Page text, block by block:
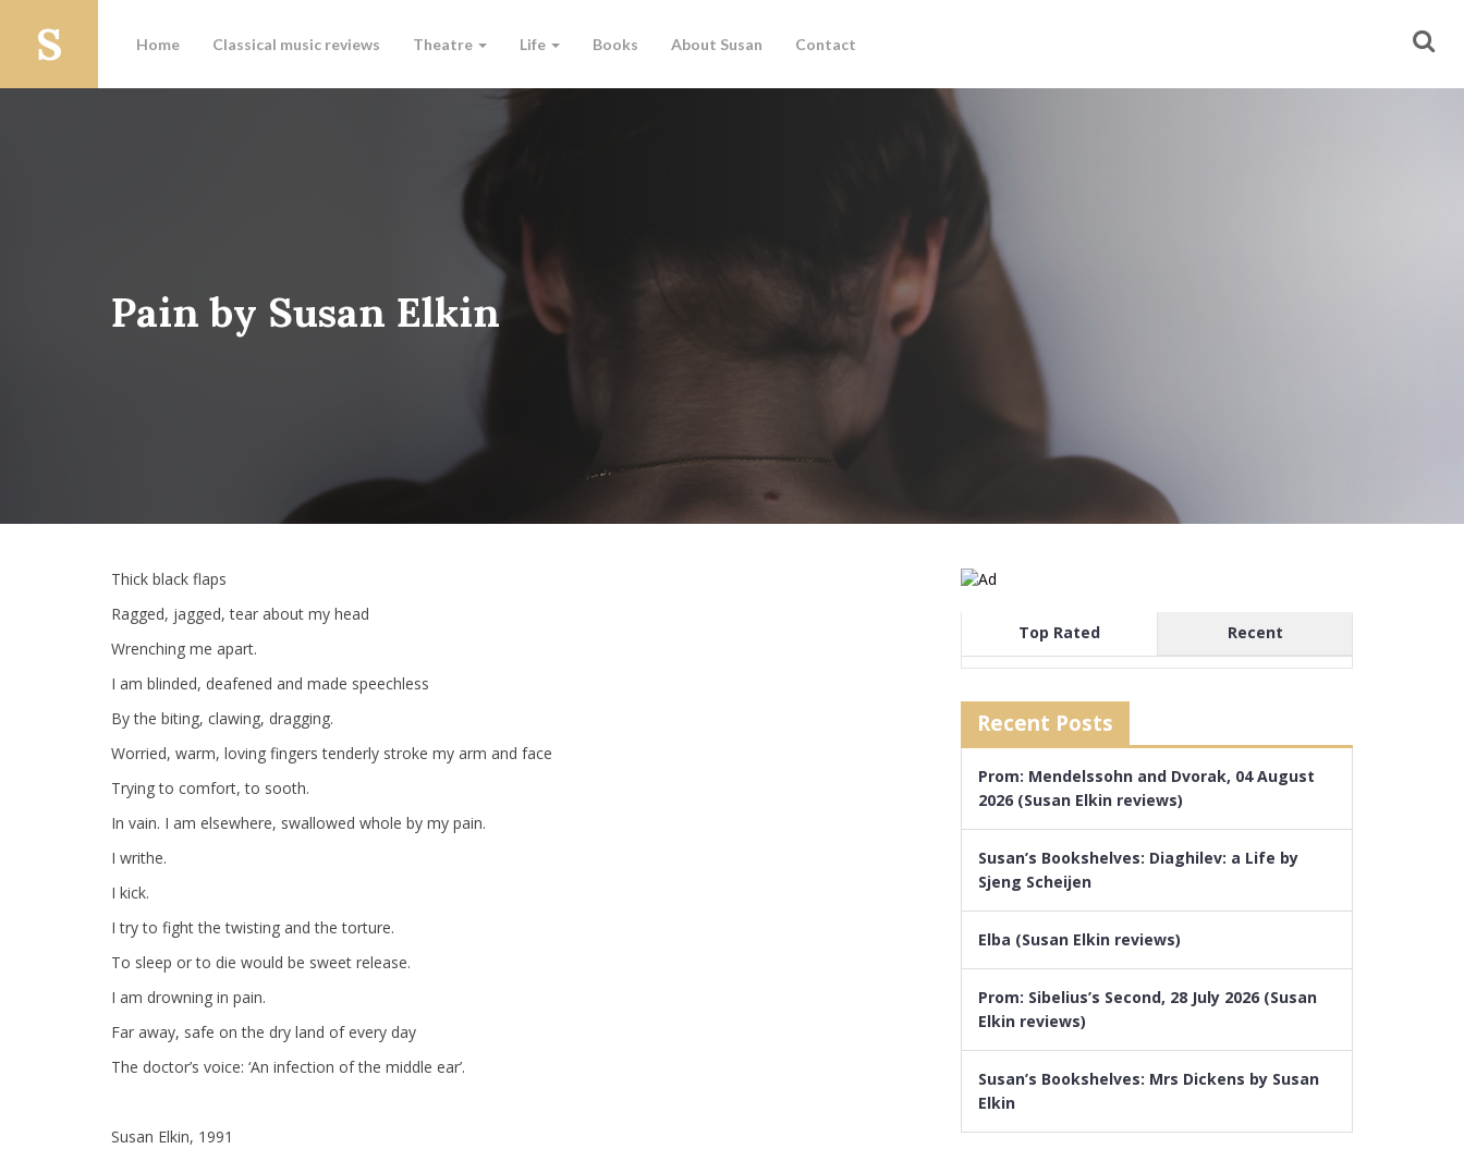
Home Classical music reviews Theatre Life Books About Susan Contact
Pain by Susan Elkin
Thick black flaps
Ragged, jagged, tear about my head
Wrenching me apart.
I am blinded, deafened and made speechless
By the biting, clawing, dragging.
Worried, warm, loving fingers tenderly stroke my arm and face
Trying to comfort, to sooth.
In vain. I am elsewhere, swallowed whole by my pain.
I writhe.
I kick.
I try to fight the twisting and the torture.
To sleep or to die would be sweet release.
I am drowning in pain.
Far away, safe on the dry land of every day
The doctor’s voice: ‘An infection of the middle ear’.
Susan Elkin, 1991
Top Rated Recent
Recent Posts
Prom: Mendelssohn and Dvorak, 04 August
2026 (Susan Elkin reviews)
Susan’s Bookshelves: Diaghilev: a Life by
Sjeng Scheijen
Elba (Susan Elkin reviews)
Prom: Sibelius’s Second, 28 July 2026 (Susan
Elkin reviews)
Susan’s Bookshelves: Mrs Dickens by Susan
Elkin